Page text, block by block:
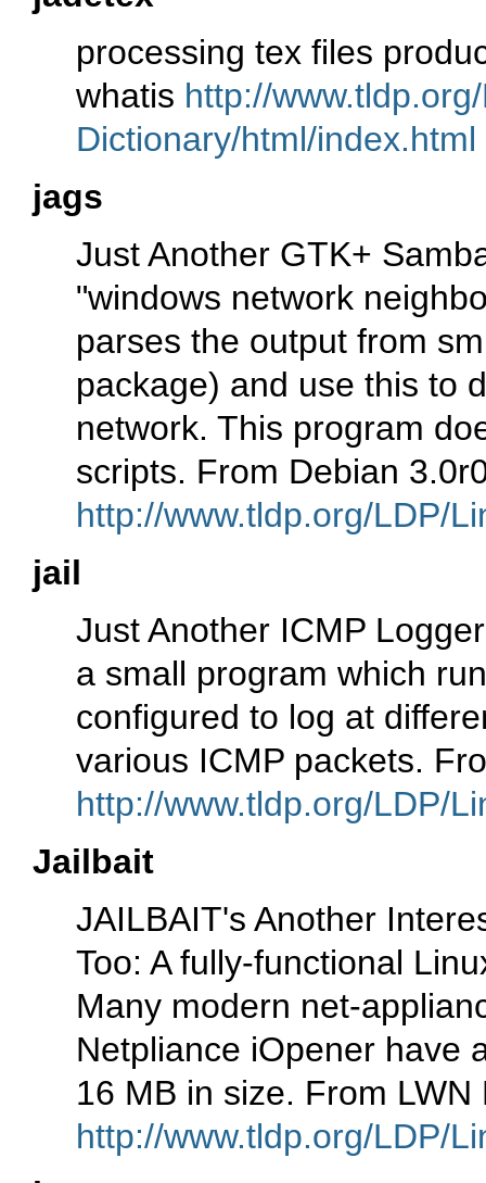
processing tex files
whatis http://
Dictionary/html/index.html
jags
Just Another GTK+
"windows network
parses the output from
package) and use this to
network. This program
scripts. From Debian
http://www.tldp.org/LDP/
jail
Just Another ICMP
a small program which
configured to log at
various ICMP packets.
http://www.tldp.org/LDP/
Jailbait
JAILBAIT's Another
Too: A fully-functional
Many modern net-
Netpliance iOpener have
16 MB in size. From
http://www.tldp.org/LDP/